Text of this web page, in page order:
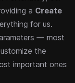
a Create
for us.
— most
the
important ones